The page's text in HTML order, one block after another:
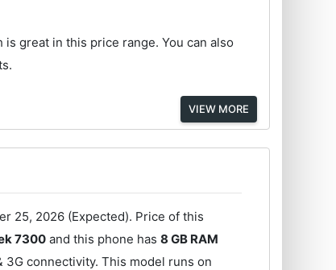
is great in this price range. You can also
VIEW MORE
25, 2026 (Expected). Price of this
7300 and this phone has8 GB RAM
3G connectivity. This model runs on